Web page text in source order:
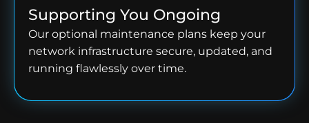
Supporting You Ongoing
Our optional maintenance plans keep your
network infrastructure secure, updated, and
running flawlessly over time.